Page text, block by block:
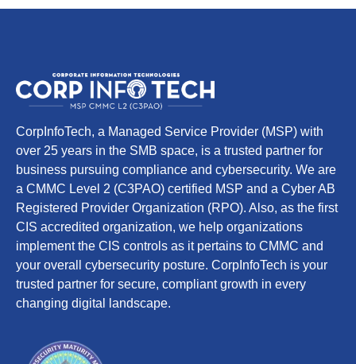
CorpInfoTech, a Managed Service Provider (MSP) with
over 25 years in the SMB space, is a trusted partner for
business pursuing compliance and cybersecurity. We are
a CMMC Level 2 (C3PAO) certified MSP and a Cyber AB
Registered Provider Organization (RPO). Also, as the first
CIS accredited organization, we help organizations
implement the CIS controls as it pertains to CMMC and
your overall cybersecurity posture. CorpInfoTech is your
trusted partner for secure, compliant growth in every
changing digital landscape.